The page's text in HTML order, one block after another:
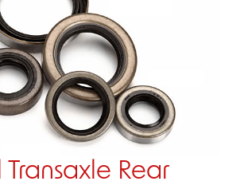
Transaxle Rear